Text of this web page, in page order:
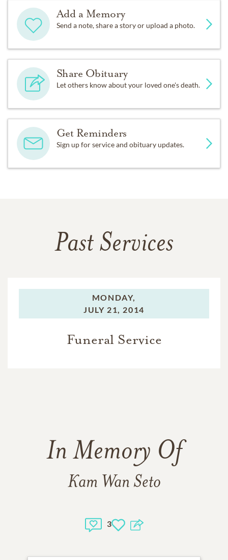
Add a Memory
Send a note, share a story or upload a photo.
Share Obituary
Let others know about your loved one's death.
Get Reminders
Sign up for service and obituary updates.
Past Services
MONDAY,
JULY 21, 2014
Funeral Service
In Memory Of
Kam Wan Seto
3